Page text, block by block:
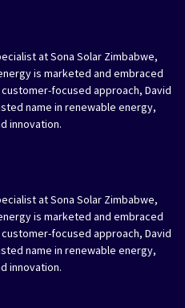
at Sona Solar Zimbabwe,
is marketed and embraced
focused approach, David
name in renewable energy,
innovation.
at Sona Solar Zimbabwe,
is marketed and embraced
focused approach, David
name in renewable energy,
innovation.